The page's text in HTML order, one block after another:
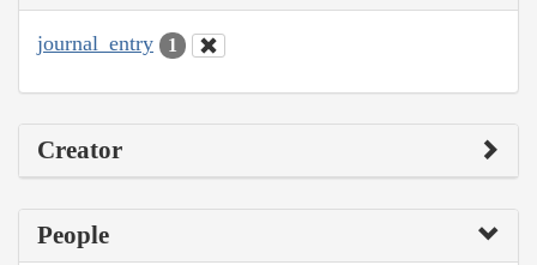
journal_entry 1
Creator
People